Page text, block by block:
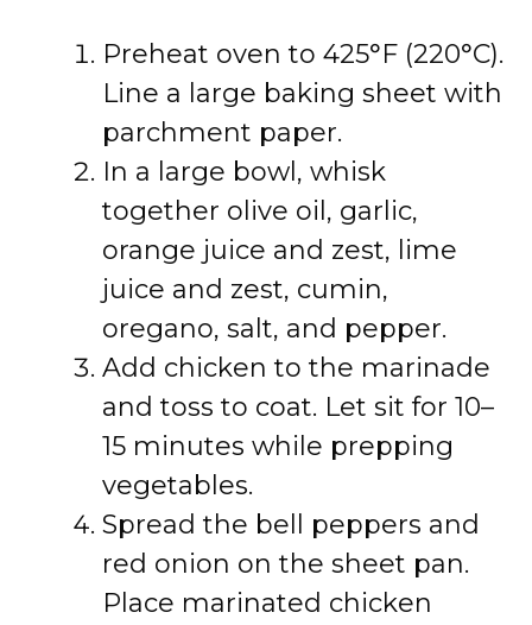
Preheat oven to 425°F (220°C).
Line a large baking sheet with
parchment paper.
In a large bowl, whisk
together olive oil, garlic,
orange juice and zest, lime
juice and zest, cumin,
oregano, salt, and pepper.
Add chicken to the marinade
and toss to coat. Let sit for 10–
15 minutes while prepping
vegetables.
Spread the bell peppers and
red onion on the sheet pan.
Place marinated chicken